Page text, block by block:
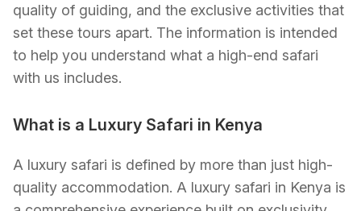
quality of guiding, and the exclusive activities that
set these tours apart. The information is intended
to help you understand what a high-end safari
with us includes.
What is a Luxury Safari in Kenya
A luxury safari is defined by more than just high-
quality accommodation. A luxury safari in Kenya is